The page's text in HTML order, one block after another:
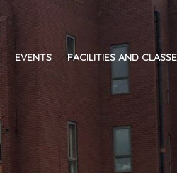
EVENTS FACILITIES AND